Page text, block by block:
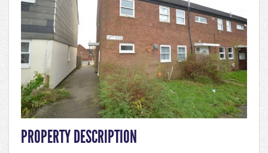
PROPERTY DESCRIPTION